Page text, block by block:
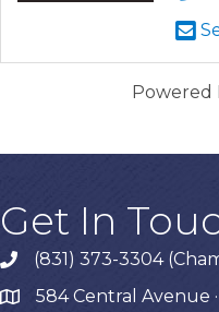
Powered
Get In
phone(831) 373-3304
map584 Central Avenue